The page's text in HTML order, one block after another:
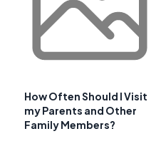
How Often Should I Visit
my Parents and Other
Family Members?